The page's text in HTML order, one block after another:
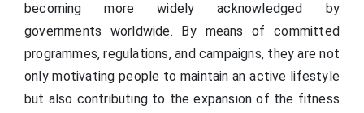
becoming more widely acknowledged by
governments worldwide. By means of committed
programmes, regulations, and campaigns, they are not
only motivating people to maintain an active lifestyle
but also contributing to the expansion of the fitness